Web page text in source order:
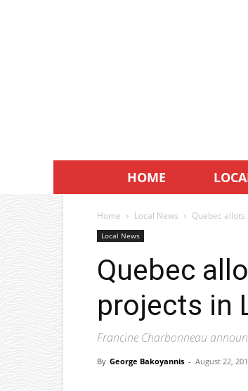
HOME
Home Local News Quebec
Local News
Quebec
projects in
Francine Charbonneau
By George Bakoyannis - August 22,